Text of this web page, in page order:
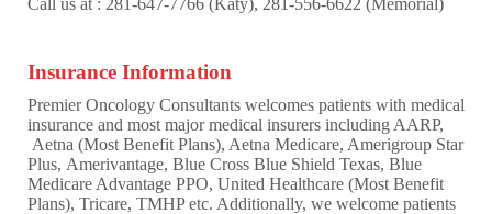
Insurance Information
Premier Oncology Consultants welcomes patients with medical
insurance and most major medical insurers including AARP,
Aetna (Most Benefit Plans), Aetna Medicare, Amerigroup Star
Plus, Amerivantage, Blue Cross Blue Shield Texas, Blue
Medicare Advantage PPO, United Healthcare (Most Benefit
Plans), Tricare, TMHP etc. Additionally, we welcome patients